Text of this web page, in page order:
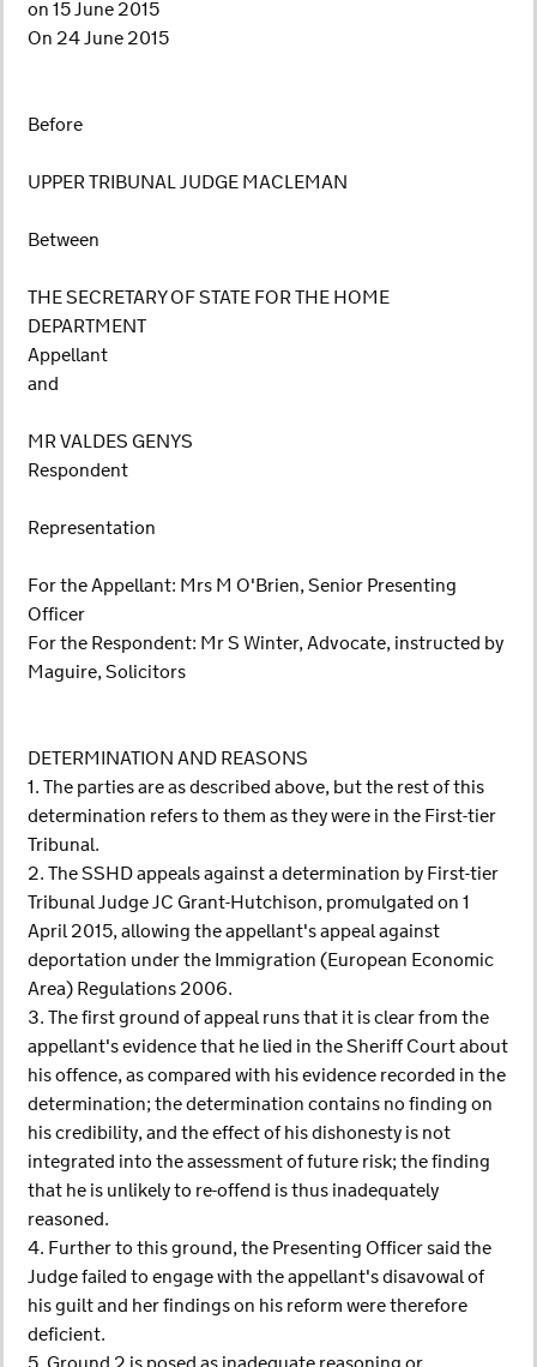
on 15 June 2015
On 24 June 2015
Before
UPPER TRIBUNAL JUDGE MACLEMAN
Between
THE SECRETARY OF STATE FOR THE HOME
DEPARTMENT
Appellant
and
MR VALDES GENYS
Respondent
Representation
For the Appellant: Mrs M O'Brien, Senior Presenting
Officer
For the Respondent: Mr S Winter, Advocate, instructed by
Maguire, Solicitors
DETERMINATION AND REASONS
1. The parties are as described above, but the rest of this
determination refers to them as they were in the First-tier
Tribunal.
2. The SSHD appeals against a determination by First-tier
Tribunal Judge JC Grant-Hutchison, promulgated on 1
April 2015, allowing the appellant's appeal against
deportation under the Immigration (European Economic
Area) Regulations 2006.
3. The first ground of appeal runs that it is clear from the
appellant's evidence that he lied in the Sheriff Court about
his offence, as compared with his evidence recorded in the
determination; the determination contains no finding on
his credibility, and the effect of his dishonesty is not
integrated into the assessment of future risk; the finding
that he is unlikely to re-offend is thus inadequately
reasoned.
4. Further to this ground, the Presenting Officer said the
Judge failed to engage with the appellant's disavowal of
his guilt and her findings on his reform were therefore
deficient.